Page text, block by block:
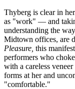
Thyberg is clear in
as "work" — and
understanding the
Midtown offices, are
Pleasure, this
performers who
with a careless
forms at her and
"comfortable."